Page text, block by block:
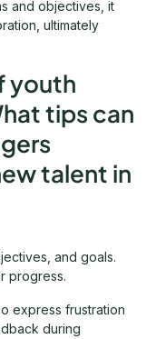
and objectives, it
ultimately
youth
tips can
talent in
and goals.
progress.
express frustration
during